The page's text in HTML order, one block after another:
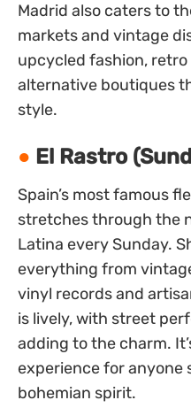
Madrid also caters to
markets and vintage
upcycled fashion,
alternative boutiques
style.
El Rastro
Spain’s most famous
stretches through the
Latina every Sunday.
everything from
vinyl records and
is lively, with street
adding to the charm.
experience for anyone
bohemian spirit.